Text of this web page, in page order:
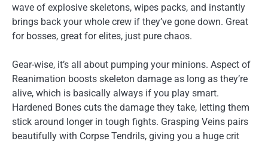
wave of explosive skeletons, wipes packs, and instantly
brings back your whole crew if they’ve gone down. Great
for bosses, great for elites, just pure chaos.
Gear-wise, it’s all about pumping your minions. Aspect of
Reanimation boosts skeleton damage as long as they’re
alive, which is basically always if you play smart.
Hardened Bones cuts the damage they take, letting them
stick around longer in tough fights. Grasping Veins pairs
beautifully with Corpse Tendrils, giving you a huge crit